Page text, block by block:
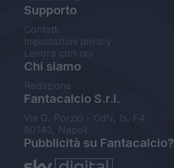
Supporto
Contatti
Impostazioni privacy
Lavora con noi
Chi siamo
Redazione
Fantacalcio S.r.l.
Via G. Porzio - CdN, Is. F4
80143, Napoli
Pubblicità su Fantacalcio?